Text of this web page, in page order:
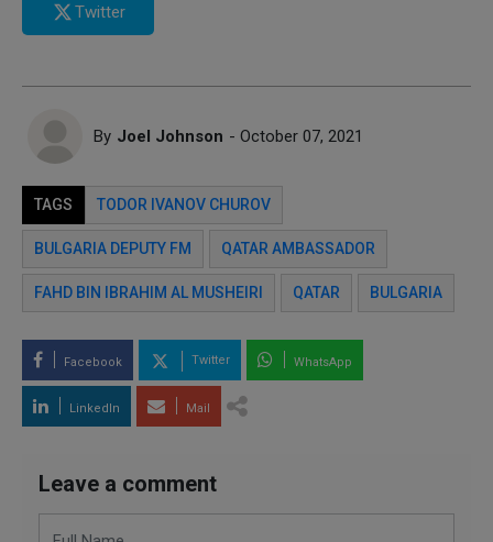
Twitter
By Joel Johnson - October 07, 2021
TAGS TODOR IVANOV CHUROV
BULGARIA DEPUTY FM QATAR AMBASSADOR
FAHD BIN IBRAHIM AL MUSHEIRI QATAR BULGARIA
Facebook Twitter WhatsApp
LinkedIn Mail
Leave a comment